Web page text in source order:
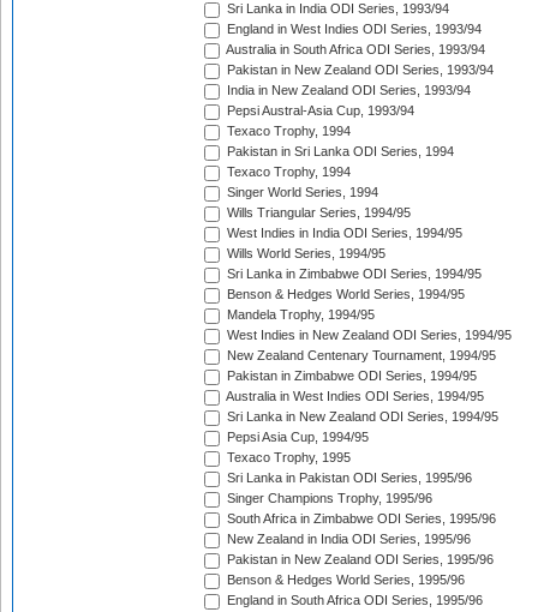
Sri Lanka in India ODI Series, 1993/94
England in West Indies ODI Series, 1993/94
Australia in South Africa ODI Series, 1993/94
Pakistan in New Zealand ODI Series, 1993/94
India in New Zealand ODI Series, 1993/94
Pepsi Austral-Asia Cup, 1993/94
Texaco Trophy, 1994
Pakistan in Sri Lanka ODI Series, 1994
Texaco Trophy, 1994
Singer World Series, 1994
Wills Triangular Series, 1994/95
West Indies in India ODI Series, 1994/95
Wills World Series, 1994/95
Sri Lanka in Zimbabwe ODI Series, 1994/95
Benson & Hedges World Series, 1994/95
Mandela Trophy, 1994/95
West Indies in New Zealand ODI Series, 1994/95
New Zealand Centenary Tournament, 1994/95
Pakistan in Zimbabwe ODI Series, 1994/95
Australia in West Indies ODI Series, 1994/95
Sri Lanka in New Zealand ODI Series, 1994/95
Pepsi Asia Cup, 1994/95
Texaco Trophy, 1995
Sri Lanka in Pakistan ODI Series, 1995/96
Singer Champions Trophy, 1995/96
South Africa in Zimbabwe ODI Series, 1995/96
New Zealand in India ODI Series, 1995/96
Pakistan in New Zealand ODI Series, 1995/96
Benson & Hedges World Series, 1995/96
England in South Africa ODI Series, 1995/96